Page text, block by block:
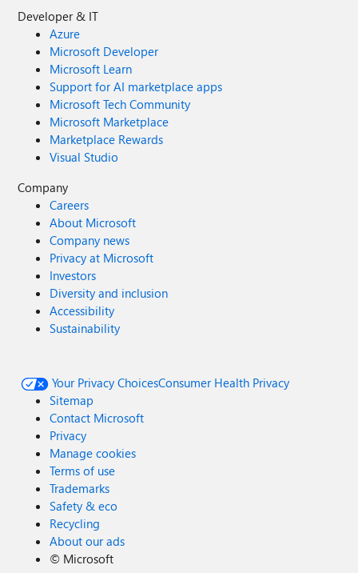
Developer & IT
Azure
Microsoft Developer
Microsoft Learn
Support for AI marketplace apps
Microsoft Tech Community
Microsoft Marketplace
Marketplace Rewards
Visual Studio
Company
Careers
About Microsoft
Company news
Privacy at Microsoft
Investors
Diversity and inclusion
Accessibility
Sustainability
Your Privacy ChoicesConsumer Health Privacy
Sitemap
Contact Microsoft
Privacy
Manage cookies
Terms of use
Trademarks
Safety & eco
Recycling
About our ads
© Microsoft